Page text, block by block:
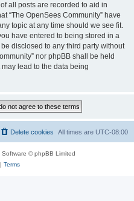
all posts are recorded to aid in
“The OpenSees Community” have
topic at any time should we see fit.
have entered to being stored in a
disclosed to any third party without
nor phpBB shall be held
lead to the data being
All times are UTC-08:00
Delete cookies
Software © phpBB Limited
Terms